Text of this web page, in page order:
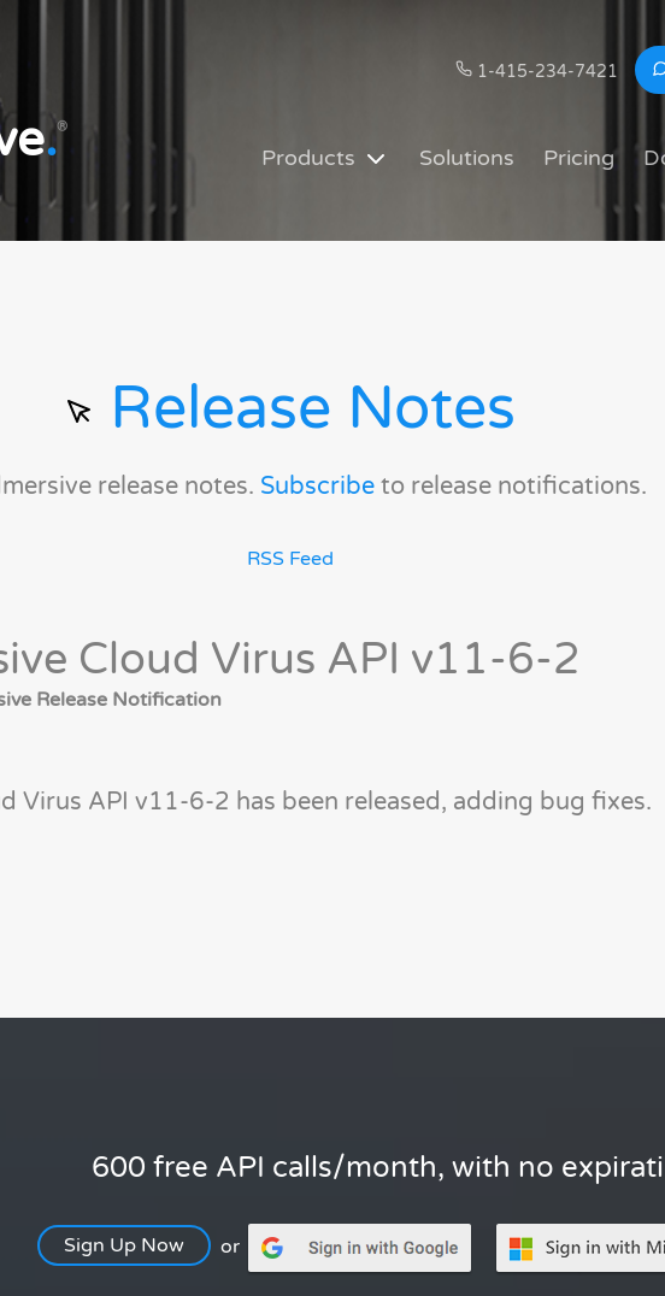
1-415-234-7421
.®
Products Solutions Pricing
Release Notes
release notes. Subscribeto release notifications.
RSS Feed
Cloud Virus API v11-6-2
Release Notification
Virus API v11-6-2 has been released, adding bug fixes.
600 free API calls/month, with no
Sign Up Now or